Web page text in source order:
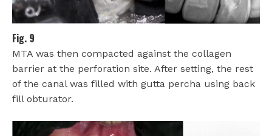
Fig. 9
MTA was then compacted against the collagen
barrier at the perforation site. After setting, the rest
of the canal was filled with gutta percha using back
fill obturator.